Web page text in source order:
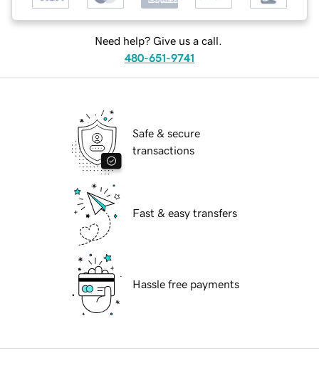
Need help? Give us a call.
480-651-9741
Safe & secure
transactions
Fast & easy transfers
Hassle free payments